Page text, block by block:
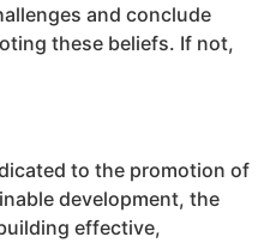
and conclude
these beliefs. If not,
to the promotion of
development, the
effective,